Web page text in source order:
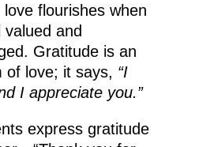
flourishes when
and
Gratitude is an
of love; it says, “I
I appreciate you.”
express gratitude